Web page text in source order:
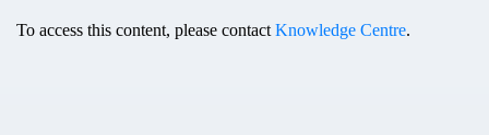
To access this content, please contact Knowledge Centre.